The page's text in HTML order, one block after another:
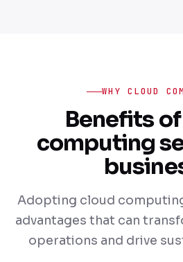
WHY CLOUD
Benefits
computing
Adopting cloud
advantages that can
operations and drive